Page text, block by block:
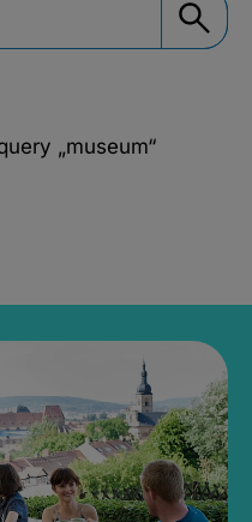
„museum“